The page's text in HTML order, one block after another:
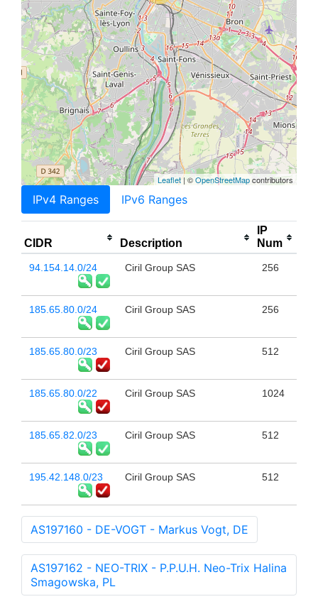
Leaflet| ©OpenStreetMapcontributors
IPv4 Ranges IPv6 Ranges
CIDR Description
IP
Num
94.154.14.0/24 Ciril Group SAS 256
185.65.80.0/24 Ciril Group SAS 256
185.65.80.0/23 Ciril Group SAS 512
185.65.80.0/22 Ciril Group SAS 1024
185.65.82.0/23 Ciril Group SAS 512
195.42.148.0/23 Ciril Group SAS 512
AS197160 - DE-VOGT - Markus Vogt, DE
AS197162 - NEO-TRIX - P.P.U.H. Neo-Trix Halina
Smagowska, PL